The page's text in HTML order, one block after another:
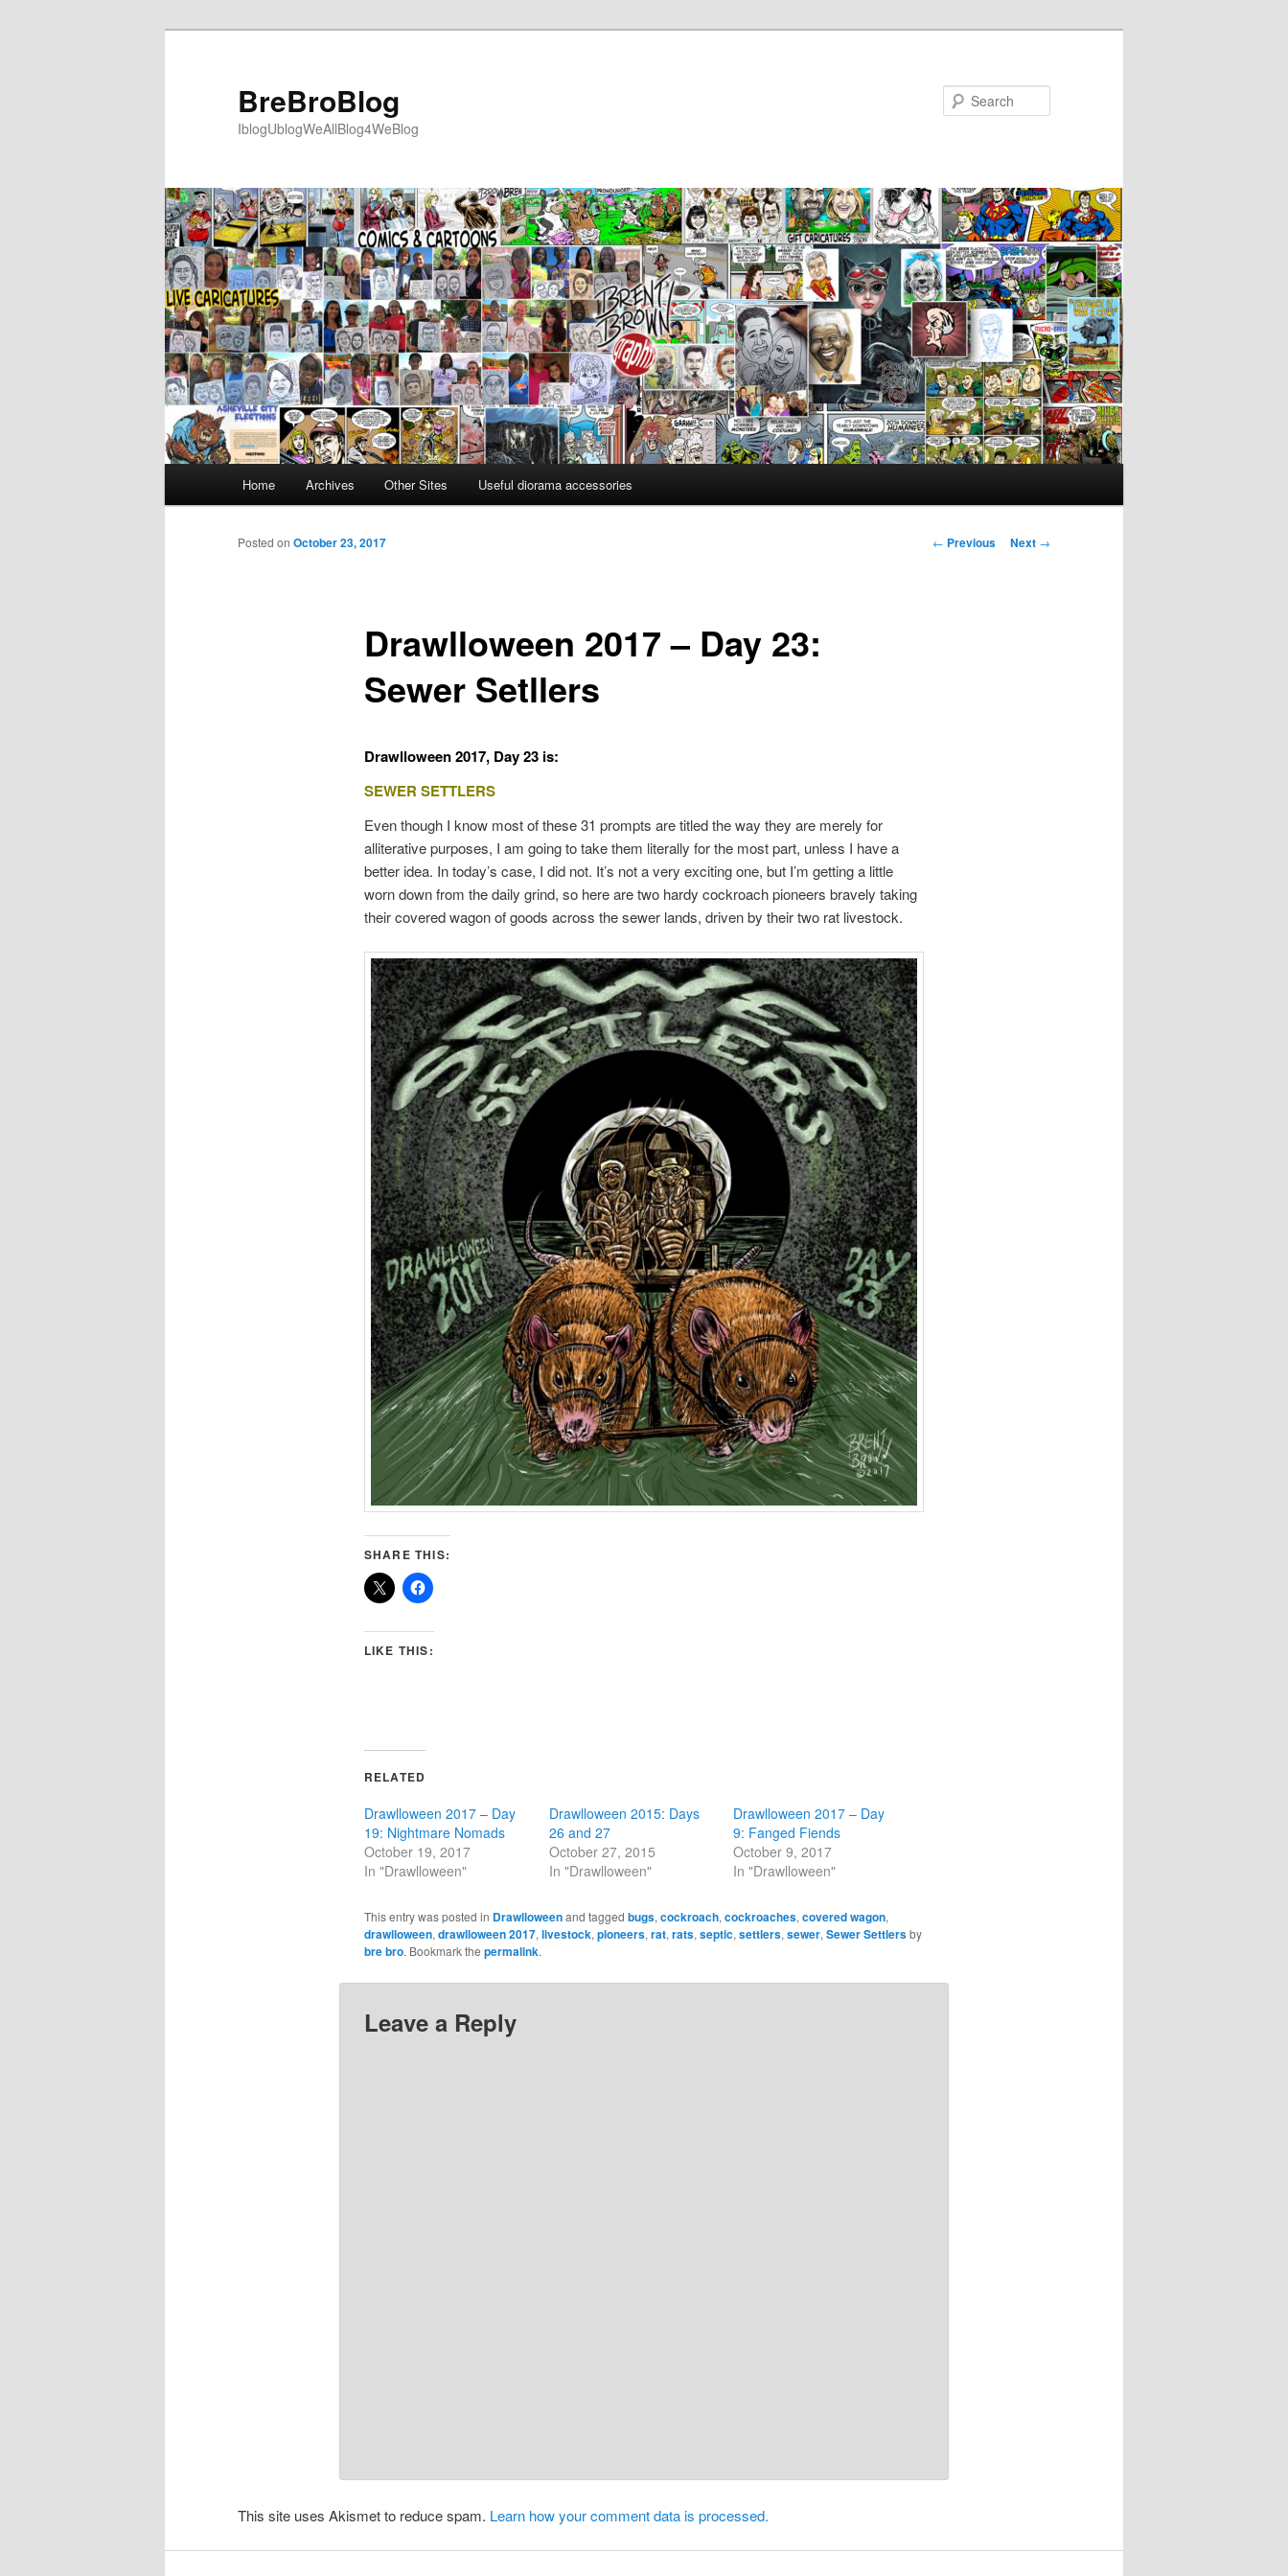
BreBroBlog
IblogUblogWeAllBlog4WeBlog
Home Archives Other Sites Useful diorama accessories
Post
← Previous Next →
Drawlloween 2017 – Day 23:
Sewer Setllers
Posted on October 23, 2017
Drawlloween 2017, Day 23 is:
SEWER SETTLERS
Even though I know most of these 31 prompts are titled the way they are merely for
alliterative purposes, I am going to take them literally for the most part, unless I have a
better idea. In today’s case, I did not. It’s not a very exciting one, but I’m getting a little
worn down from the daily grind, so here are two hardy cockroach pioneers bravely taking
their covered wagon of goods across the sewer lands, driven by their two rat livestock.
SHARE THIS:
LIKE THIS:
RELATED
Drawlloween 2017 – Day
19: Nightmare Nomads
October 19, 2017
In "Drawlloween"
Drawlloween 2015: Days
26 and 27
October 27, 2015
In "Drawlloween"
Drawlloween 2017 – Day
9: Fanged Fiends
October 9, 2017
In "Drawlloween"
This entry was posted in Drawlloweenand tagged bugs, cockroach, cockroaches, covered wagon,
drawlloween, drawlloween 2017, livestock, pioneers, rat, rats, septic, settlers, sewer, Sewer Settlersby
bre bro. Bookmark the permalink.
Leave a Reply
This site uses Akismet to reduce spam. Learn how your comment data is processed.